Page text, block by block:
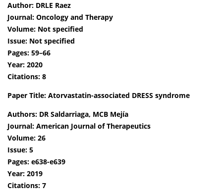
Author: DRLE Raez
Journal: Oncology and Therapy
Volume: Not specified
Issue: Not specified
Pages: 59–66
Year: 2020
Citations: 8
Paper Title: Atorvastatin-associated DRESS syndrome
Authors: DR Saldarriaga, MCB Mejía
Journal: American Journal of Therapeutics
Volume: 26
Issue: 5
Pages: e638-e639
Year: 2019
Citations: 7